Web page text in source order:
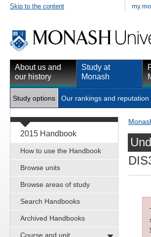
Skip to the content
About us and
our history
Study at
Monash
Study options Our rankings and reputation
2015 Handbook
How to use the Handbook
Browse units
Browse areas of study
Search Handbooks
Archived Handbooks
Course and unit